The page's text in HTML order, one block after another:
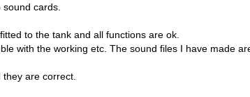
cards.
to the tank and all functions are ok.
with the working etc. The sound files I have made
are correct.